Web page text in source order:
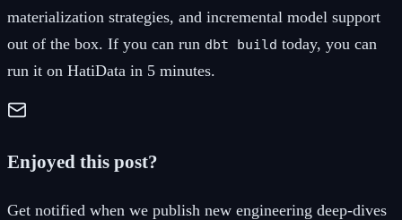
materialization strategies, and incremental model support
out of the box. If you can run dbt build today, you can
run it on HatiData in 5 minutes.
Enjoyed this post?
Get notified when we publish new engineering deep-dives